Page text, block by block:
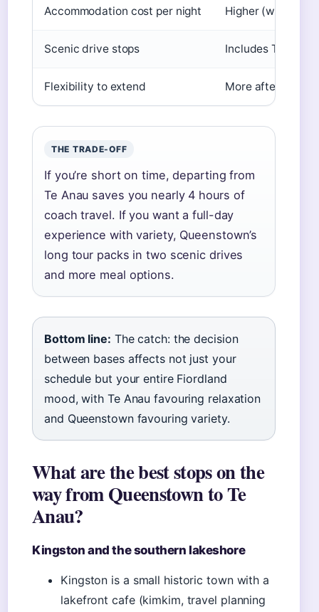
Accommodation cost per night Higher (wide
Scenic drive stops Includes Te Anau
Flexibility to extend More after-tour
THE TRADE-OFF
If you’re short on time, departing from
Te Anau saves you nearly 4 hours of
coach travel. If you want a full-day
experience with variety, Queenstown’s
long tour packs in two scenic drives
and more meal options.
Bottom line: The catch: the decision
between bases affects not just your
schedule but your entire Fiordland
mood, with Te Anau favouring relaxation
and Queenstown favouring variety.
What are the best stops on the
way from Queenstown to Te
Anau?
Kingston and the southern lakeshore
Kingston is a small historic town with a
lakefront cafe (kimkim, travel planning